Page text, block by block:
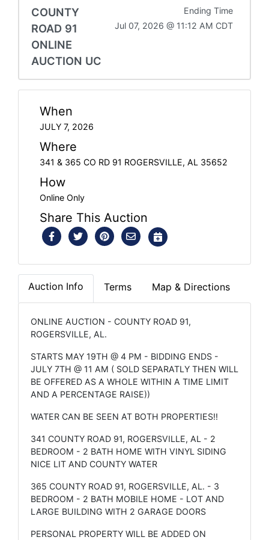
COUNTY
ROAD 91
ONLINE
AUCTION UC
Ending Time
Jul 07, 2026 @ 11:12 AM CDT
When
JULY 7, 2026
Where
341 & 365 CO RD 91 ROGERSVILLE, AL 35652
How
Online Only
Share This Auction
Auction Info Terms Map & Directions
ONLINE AUCTION - COUNTY ROAD 91,
ROGERSVILLE, AL.
STARTS MAY 19TH @ 4 PM - BIDDING ENDS -
JULY 7TH @ 11 AM ( SOLD SEPARATLY THEN WILL
BE OFFERED AS A WHOLE WITHIN A TIME LIMIT
AND A PERCENTAGE RAISE))
WATER CAN BE SEEN AT BOTH PROPERTIES!!
341 COUNTY ROAD 91, ROGERSVILLE, AL - 2
BEDROOM - 2 BATH HOME WITH VINYL SIDING
NICE LIT AND COUNTY WATER
365 COUNTY ROAD 91, ROGERSVILLE, AL. - 3
BEDROOM - 2 BATH MOBILE HOME - LOT AND
LARGE BUILDING WITH 2 GARAGE DOORS
PERSONAL PROPERTY WILL BE ADDED ON